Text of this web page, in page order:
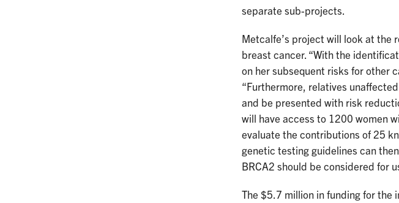
separate sub-projects.
Metcalfe’s project will look at the
breast cancer. “With the
on her subsequent risks for other
“Furthermore, relatives
and be presented with risk
will have access to 1200 women
evaluate the contributions of 25
genetic testing guidelines can
BRCA2 should be considered for
The $5.7 million in funding for the